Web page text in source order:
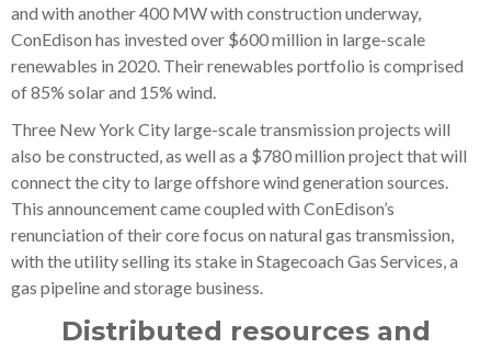
and with another 400 MW with construction underway,
ConEdison has invested over $600 million in large-scale
renewables in 2020. Their renewables portfolio is comprised
of 85% solar and 15% wind.
Three New York City large-scale transmission projects will
also be constructed, as well as a $780 million project that will
connect the city to large offshore wind generation sources.
This announcement came coupled with ConEdison’s
renunciation of their core focus on natural gas transmission,
with the utility selling its stake in Stagecoach Gas Services, a
gas pipeline and storage business.
Distributed resources and